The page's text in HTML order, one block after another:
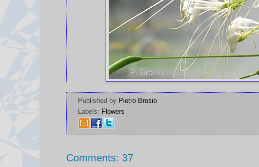
Published by Pietro Brosio
Labels: Flowers
Comments: 37